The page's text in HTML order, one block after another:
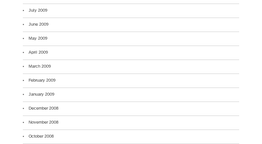
July 2009
June 2009
May 2009
April 2009
March 2009
February 2009
January 2009
December 2008
November 2008
October 2008